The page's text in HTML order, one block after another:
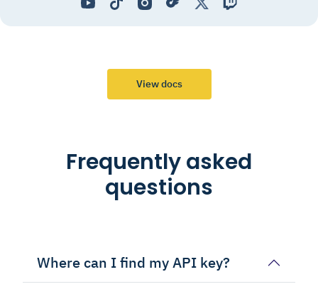
View docs
Frequently asked
questions
Where can I find my API key?